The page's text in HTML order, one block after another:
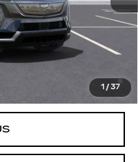
1 / 37
$151,985
+$599
When Financed w/